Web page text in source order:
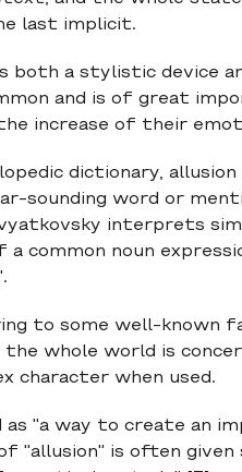
last implicit.
both a stylistic device
and is of great
increase of their
dictionary,
sounding word or
interprets
common noun
to some well-known
whole world is
character when used.
as "a way to create an
"allusion" is often